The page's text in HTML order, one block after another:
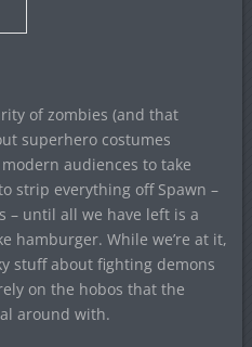
of zombies (and that
superhero costumes
audiences to take
strip everything off Spawn –
– until all we have left is a
hamburger. While we’re at it,
stuff about fighting demons
on the hobos that the
around with.